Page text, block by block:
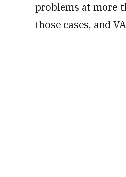
problems at more
those cases, and